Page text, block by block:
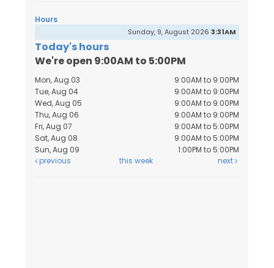
Hours
Sunday, 9, August 2026 3:31AM
Today's hours
We're open 9:00AM to 5:00PM
Mon, Aug 03
9:00AM to 9:00PM
Tue, Aug 04
9:00AM to 9:00PM
Wed, Aug 05
9:00AM to 9:00PM
Thu, Aug 06
9:00AM to 9:00PM
Fri, Aug 07
9:00AM to 5:00PM
Sat, Aug 08
9:00AM to 5:00PM
Sun, Aug 09
1:00PM to 5:00PM
previous
this week next